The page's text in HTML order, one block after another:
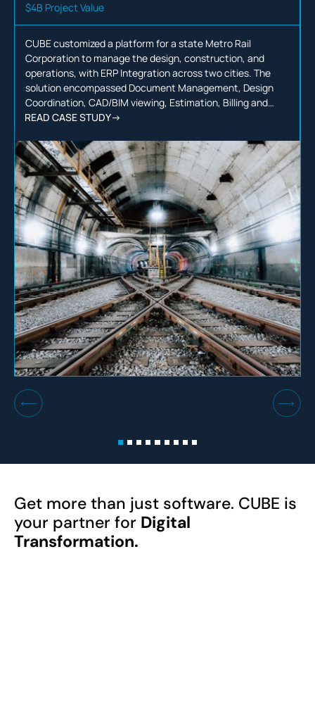
$4B Project Value
CUBE customized a platform for a state Metro Rail
Corporation to manage the design, construction, and
operations, with ERP Integration across two cities. The
solution encompassed Document Management, Design
Coordination, CAD/BIM viewing, Estimation, Billing and
more, backed by a dedicated team serving over 300 users
READ CASE STUDY->
Get more than just software. CUBE is
your partner for Digital
Transformation.